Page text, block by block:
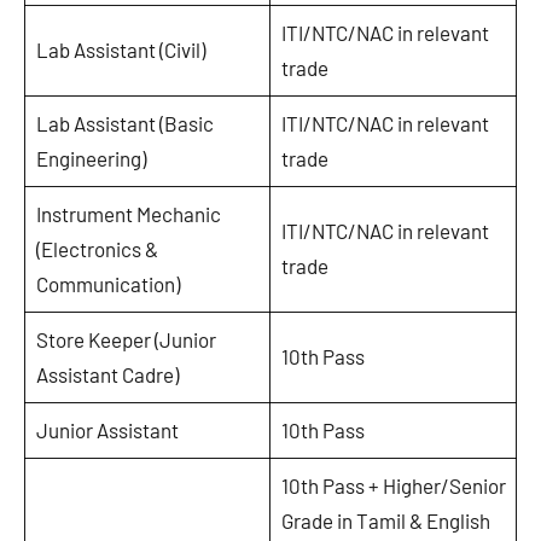
Lab Assistant (Civil)
ITI/NTC/NAC in relevant
trade
Lab Assistant (Basic
Engineering)
ITI/NTC/NAC in relevant
trade
Instrument Mechanic
(Electronics &
Communication)
ITI/NTC/NAC in relevant
trade
Store Keeper (Junior
Assistant Cadre)
10th Pass
Junior Assistant 10th Pass
10th Pass + Higher/Senior
Grade in Tamil & English